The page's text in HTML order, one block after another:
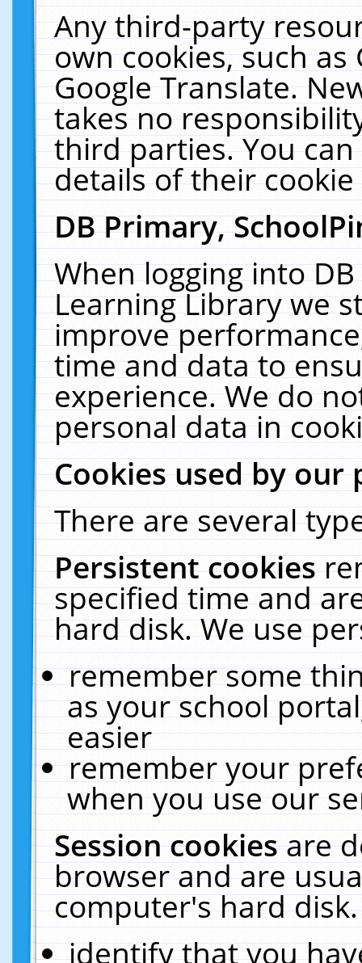
Any third-party
own cookies, such
Google Translate.
takes no
third parties. You
details of their
DB Primary,
When logging into
Learning Library we
improve
time and data to
experience. We do
personal data in
Cookies used by our
There are several
Persistent cookies
specified time and
hard disk. We use
remember some
as your school
easier
remember your
when you use our
Session cookiesare
browser and are
computer's hard
identify that you